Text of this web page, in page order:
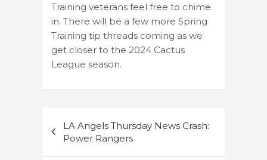
Training veterans feel free to chime
in. There will be a few more Spring
Training tip threads coming as we
get closer to the 2024 Cactus
League season.
navigation
LA Angels Thursday News Crash:
Power Rangers